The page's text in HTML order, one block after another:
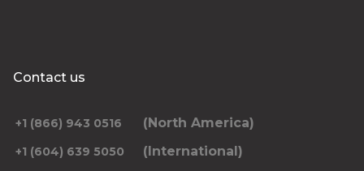
Contact us
+1 (866) 943 0516 (North America)
+1 (604) 639 5050 (International)